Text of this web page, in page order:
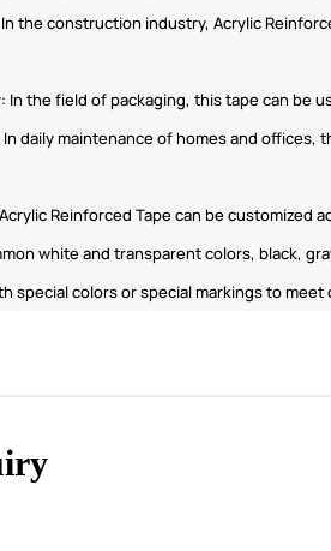
the construction industry, Acrylic
In the field of packaging, this tape can be
In daily maintenance of homes and
Reinforced Tape can be
white and transparent colors, black,
special colors or special markings to meet